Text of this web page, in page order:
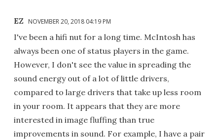
EZ NOVEMBER 20, 2018 04:19 PM
I've been a hifi nut for a long time. McIntosh has
always been one of status players in the game.
However, I don't see the value in spreading the
sound energy out of a lot of little drivers,
compared to large drivers that take up less room
in your room. It appears that they are more
interested in image fluffing than true
improvements in sound. For example, I have a pair